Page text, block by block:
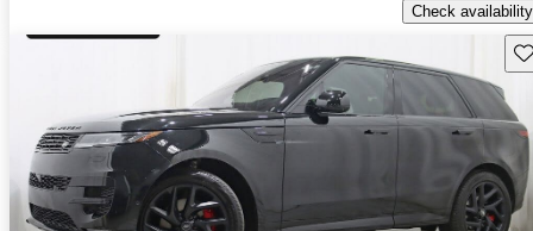
Check availability